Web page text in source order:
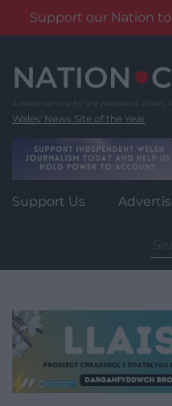
Support our Nation
content
Wales' News Site of the Year
Support Us
for: